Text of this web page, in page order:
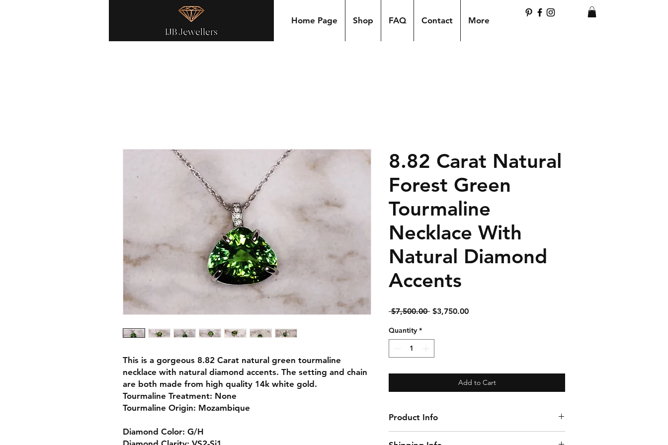
Home Page Shop FAQ Contact More
This is a gorgeous 8.82 Carat natural green tourmaline
necklace with natural diamond accents. The setting and chain
are both made from high quality 14k white gold.
Tourmaline Treatment: None
Tourmaline Origin: Mozambique
Diamond Color: G/H
8.82 Carat Natural
Forest Green
Tourmaline
Necklace With
Natural Diamond
Accents
$7,500.00 Regular
$3,750.00Sale
Quantity *
Add to Cart
Product Info